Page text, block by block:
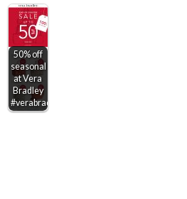
50% off
seasonal
at Vera
Bradley
#verabradley